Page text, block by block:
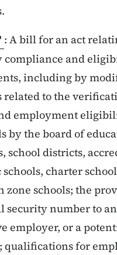
: A bill for an act
compliance and
including by
related to the
employment
by the board of
school districts,
charter
zone schools; the
security number to
employer, or a
qualifications for